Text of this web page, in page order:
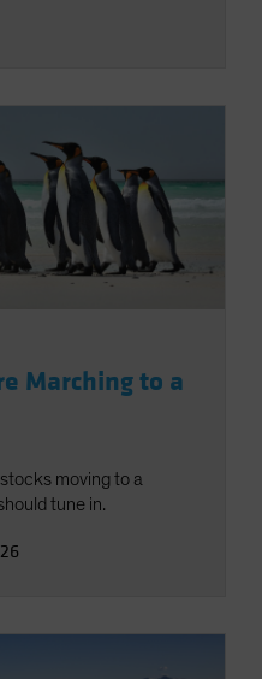
Marching to a
moving to a
tune in.